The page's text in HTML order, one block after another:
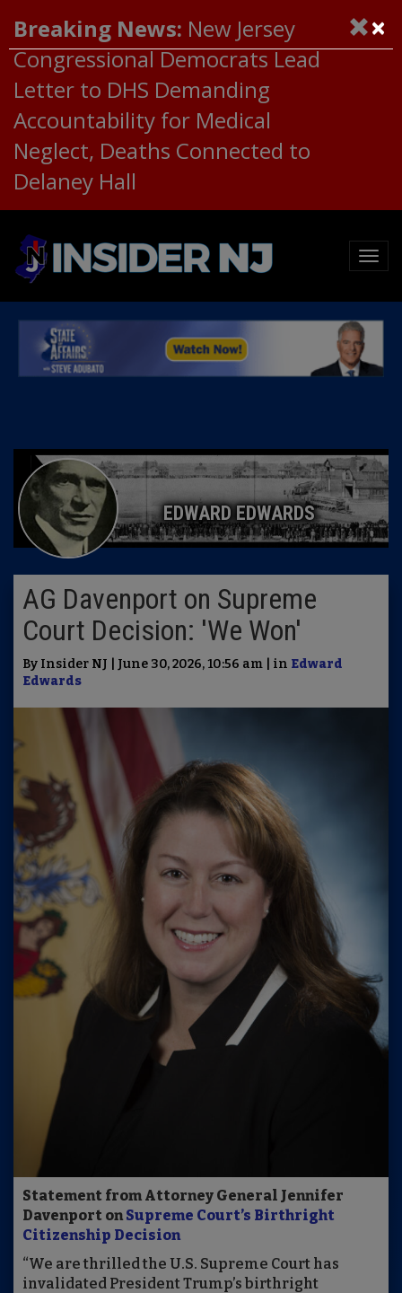
Breaking News: New Jersey
Congressional Democrats Lead
Letter to DHS Demanding
Accountability for Medical
Neglect, Deaths Connected to
Delaney Hall
EDWARD EDWARDS
AG Davenport on Supreme
Court Decision: 'We Won'
By Insider NJ | June 30, 2026, 10:56 am | in Edward
Edwards
Statement from Attorney General Jennifer
Davenport on Supreme Court’s Birthright
Citizenship Decision
“We are thrilled the U.S. Supreme Court has
invalidated President Trump’s birthright
×